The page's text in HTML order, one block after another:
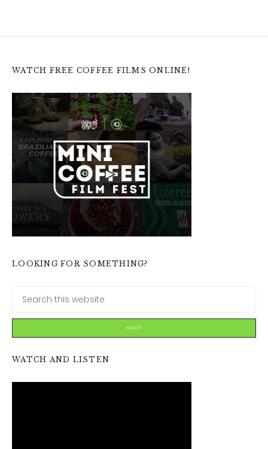
WATCH FREE COFFEE FILMS ONLINE!
LOOKING FOR SOMETHING?
WATCH AND LISTEN